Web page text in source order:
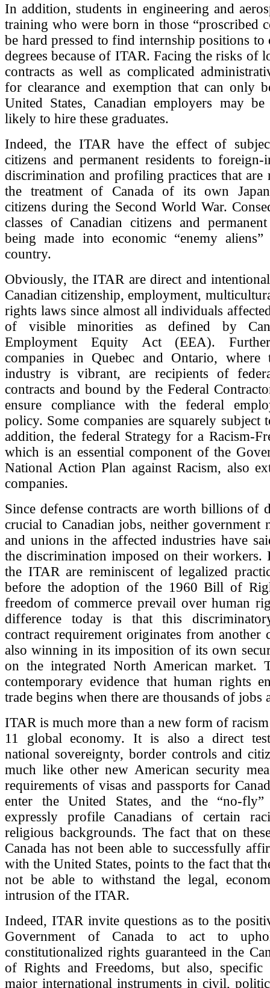
In addition, students in engineering and
training who were born in those “proscribed
be hard pressed to find internship positions to
degrees because of ITAR. Facing the risks of
contracts as well as complicated
for clearance and exemption that can only
United States, Canadian employers may
likely to hire these graduates.
Indeed, the ITAR have the effect of
citizens and permanent residents to foreign-
discrimination and profiling practices that are
the treatment of Canada of its own
citizens during the Second World War.
classes of Canadian citizens and
being made into economic “enemy
country.
Obviously, the ITAR are direct and
Canadian citizenship, employment,
rights laws since almost all individuals
of visible minorities as defined by
Employment Equity Act (EEA).
companies in Quebec and Ontario, where
industry is vibrant, are recipients of
contracts and bound by the Federal
ensure compliance with the federal
policy. Some companies are squarely subject
addition, the federal Strategy for a Racism-
which is an essential component of the
National Action Plan against Racism, also
companies.
Since defense contracts are worth billions of
crucial to Canadian jobs, neither government
and unions in the affected industries have
the discrimination imposed on their workers.
the ITAR are reminiscent of legalized
before the adoption of the 1960 Bill of
freedom of commerce prevail over human
difference today is that this
contract requirement originates from another
also winning in its imposition of its own
on the integrated North American market.
contemporary evidence that human rights
trade begins when there are thousands of jobs
ITAR is much more than a new form of
11 global economy. It is also a direct
national sovereignty, border controls and
much like other new American security
requirements of visas and passports for
enter the United States, and the “no-
expressly profile Canadians of certain
religious backgrounds. The fact that on
Canada has not been able to successfully
with the United States, points to the fact that
not be able to withstand the legal,
intrusion of the ITAR.
Indeed, ITAR invite questions as to the
Government of Canada to act to
constitutionalized rights guaranteed in the
of Rights and Freedoms, but also,
major international instruments in civil,